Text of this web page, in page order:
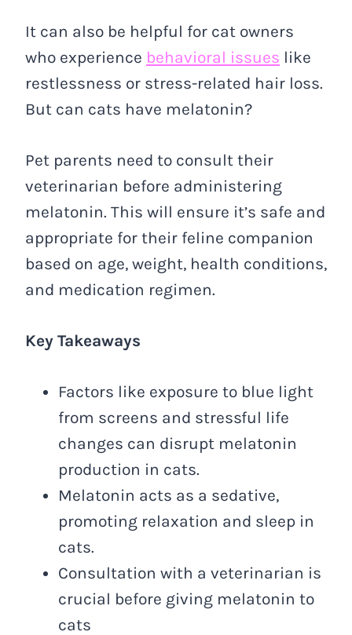
It can also be helpful for cat owners
who experience behavioral issues like
restlessness or stress-related hair loss.
But can cats have melatonin?
Pet parents need to consult their
veterinarian before administering
melatonin. This will ensure it’s safe and
appropriate for their feline companion
based on age, weight, health conditions,
and medication regimen.
Key Takeaways
Factors like exposure to blue light
from screens and stressful life
changes can disrupt melatonin
production in cats.
Melatonin acts as a sedative,
promoting relaxation and sleep in
cats.
Consultation with a veterinarian is
crucial before giving melatonin to
cats